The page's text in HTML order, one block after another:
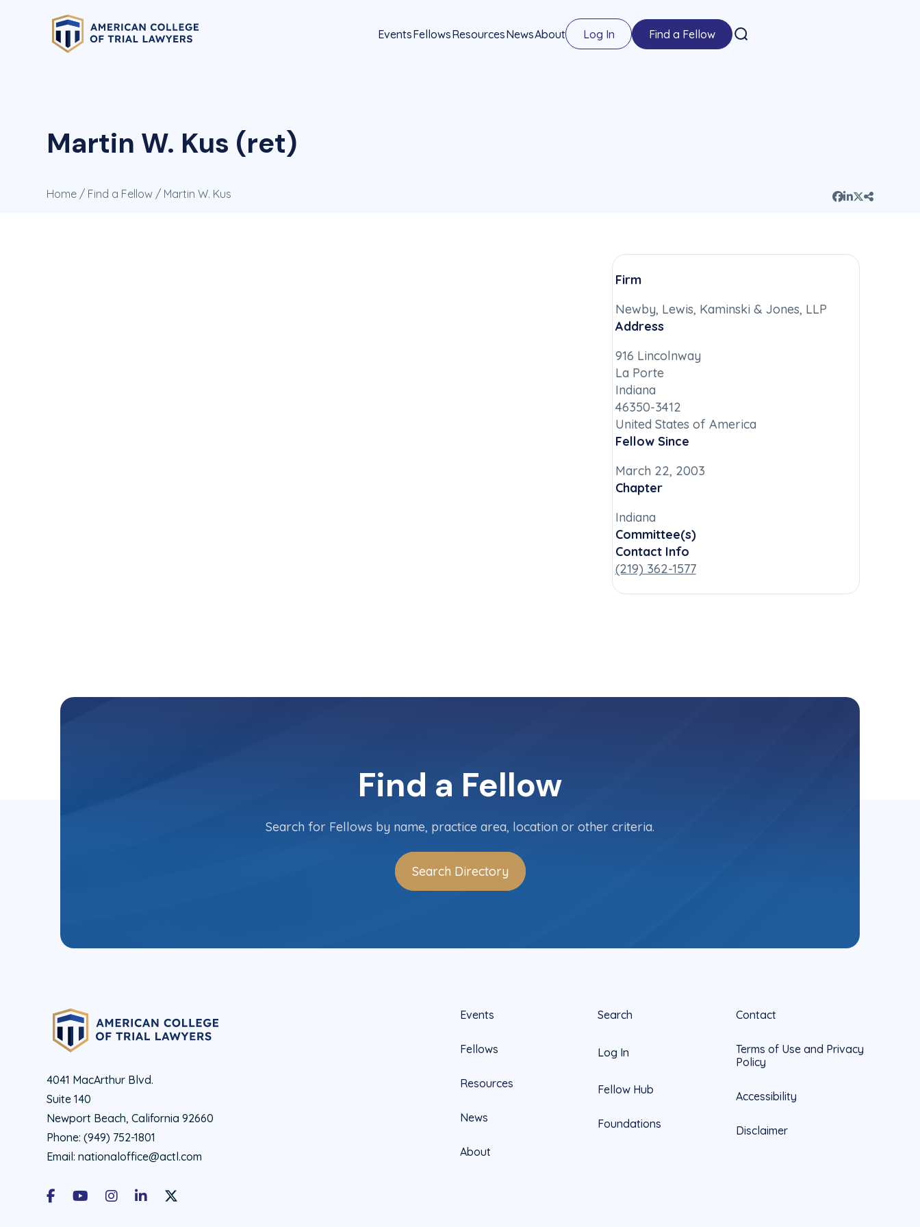
EventsFellowsResourcesNewsAbout Log In Find a Fellow
Martin W. Kus (ret)
Home / Find a Fellow / Martin W. Kus
Firm
Newby, Lewis, Kaminski & Jones, LLP
Address
916 Lincolnway
La Porte
Indiana
46350-3412
United States of America
Fellow Since
March 22, 2003
Chapter
Indiana
Committee(s)
Contact Info
(219) 362-1577
Find a Fellow
Search for Fellows by name, practice area, location or other criteria.
Search Directory
4041 MacArthur Blvd.
Suite 140
Newport Beach, California 92660
Phone: (949) 752-1801
Email: nationaloffice@actl.com
FacebookYoutubeInstagramLinkedInX Social Account LInk - ACTL Official
Events
Fellows
Resources
News
About
Search
Log In
Fellow Hub
Foundations
Contact
Terms of Use and Privacy
Policy
Accessibility
Disclaimer